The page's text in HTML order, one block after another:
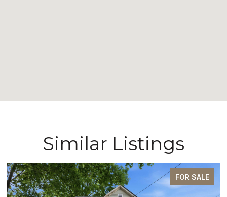
Similar Listings
FOR SALE